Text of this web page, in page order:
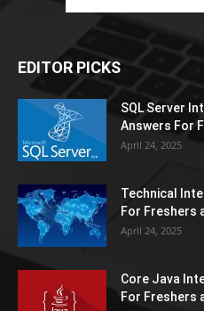
EDITOR PICKS
SQL Server
Answers For
April 24, 2025
Technical
For Freshers
April 24, 2025
Core Java
For Freshers